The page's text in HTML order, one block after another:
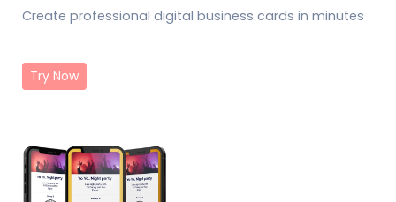
Create professional digital business cards in minutes
Try Now